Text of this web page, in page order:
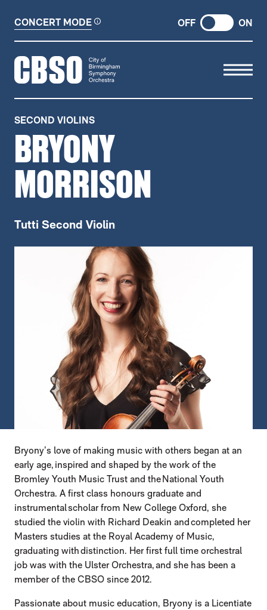
CONCERT MODE OFF ON
CITY OF BIRMINGHAM
SECOND VIOLINS
BRYONY
MORRISON
Tutti Second Violin
Bryony’s love of making music with others began at an
early age, inspired and shaped by the work of the
Bromley Youth Music Trust and the National Youth
Orchestra. A first class honours graduate and
instrumental scholar from New College Oxford, she
studied the violin with Richard Deakin and completed her
Masters studies at the Royal Academy of Music,
graduating with distinction. Her first full time orchestral
job was with the Ulster Orchestra, and she has been a
member of the CBSO since 2012.
Passionate about music education, Bryony is a Licentiate